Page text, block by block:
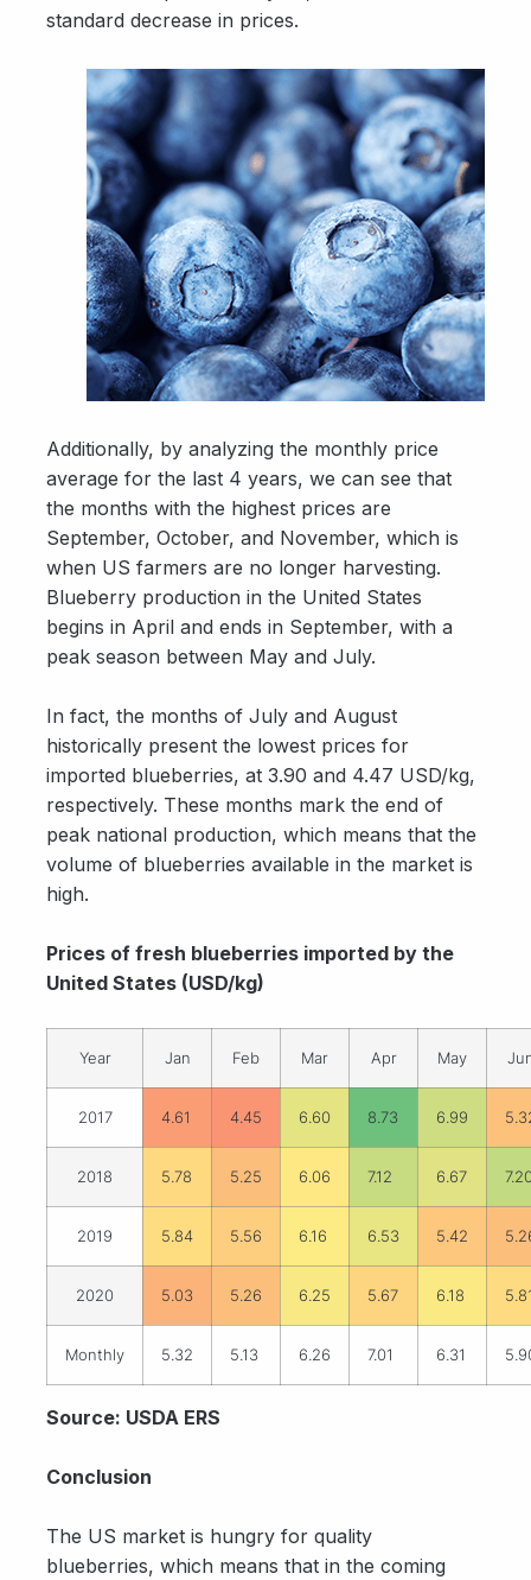
standard decrease in prices.
Additionally, by analyzing the monthly price
average for the last 4 years, we can see that
the months with the highest prices are
September, October, and November, which is
when US farmers are no longer harvesting.
Blueberry production in the United States
begins in April and ends in September, with a
peak season between May and July.
In fact, the months of July and August
historically present the lowest prices for
imported blueberries, at 3.90 and 4.47 USD/kg,
respectively. These months mark the end of
peak national production, which means that the
volume of blueberries available in the market is
high.
Prices of fresh blueberries imported by the
United States (USD/kg)
Year Jan Feb Mar Apr May
2017 4.61 4.45 6.60 8.73 6.99
2018 5.78 5.25 6.06 7.12 6.67
2019 5.84 5.56 6.16 6.53 5.42
2020 5.03 5.26 6.25 5.67 6.18
Monthly 5.32 5.13 6.26 7.01 6.31
Source: USDA ERS
Conclusion
The US market is hungry for quality
blueberries, which means that in the coming